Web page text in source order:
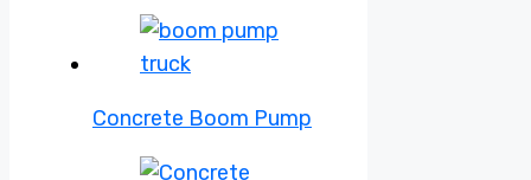
Concrete Boom Pump